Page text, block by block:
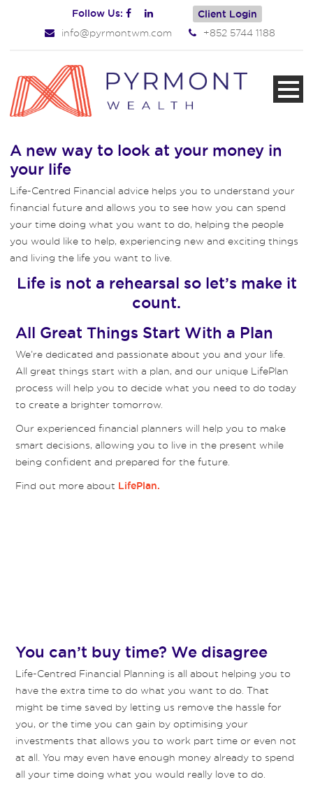
Follow Us: Client Login
info@pyrmontwm.com +852 5744 1188
A new way to look at your money in
your life
Life-Centred Financial advice helps you to understand your
financial future and allows you to see how you can spend
your time doing what you want to do, helping the people
you would like to help, experiencing new and exciting things
and living the life you want to live.
Life is not a rehearsal so let’s make it
count.
All Great Things Start With a Plan
We’re dedicated and passionate about you and your life.
All great things start with a plan, and our unique LifePlan
process will help you to decide what you need to do today
to create a brighter tomorrow.
Our experienced financial planners will help you to make
smart decisions, allowing you to live in the present while
being confident and prepared for the future.
Find out more about LifePlan.
You can’t buy time? We disagree
Life-Centred Financial Planning is all about helping you to
have the extra time to do what you want to do. That
might be time saved by letting us remove the hassle for
you, or the time you can gain by optimising your
investments that allows you to work part time or even not
at all. You may even have enough money already to spend
all your time doing what you would really love to do.